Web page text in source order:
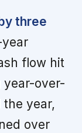
three
flow hit
year-over-
year,
over